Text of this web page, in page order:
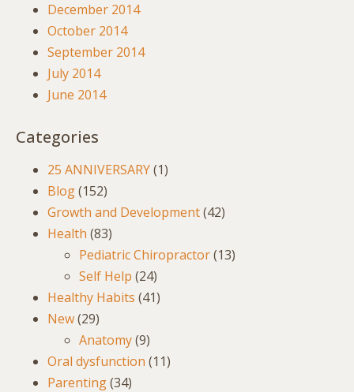
December 2014
October 2014
September 2014
July 2014
June 2014
Categories
25 ANNIVERSARY(1)
Blog(152)
Growth and Development(42)
Health (83)
Pediatric Chiropractor(13)
Self Help (24)
Healthy Habits (41)
New(29)
Anatomy(9)
Oral dysfunction (11)
Parenting(34)